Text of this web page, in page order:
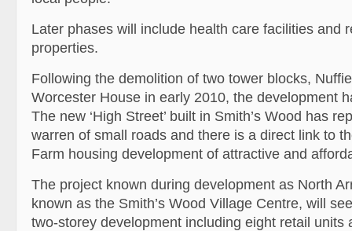
Later phases will include health care facilities and
properties.
Following the demolition of two tower blocks,
Worcester House in early 2010, the development
The new ‘High Street’ built in Smith’s Wood has
warren of small roads and there is a direct link to
Farm housing development of attractive and
The project known during development as North
known as the Smith’s Wood Village Centre, will
two-storey development including eight retail units